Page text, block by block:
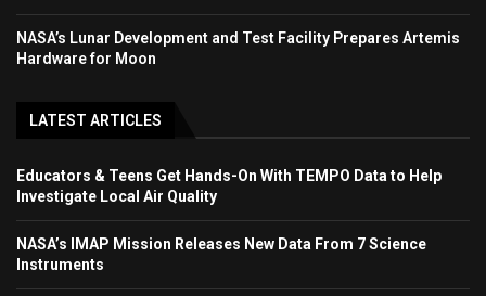
NASA’s Lunar Development and Test Facility Prepares Artemis
Hardware for Moon
LATEST ARTICLES
Educators & Teens Get Hands-On With TEMPO Data to Help
Investigate Local Air Quality
NASA’s IMAP Mission Releases New Data From 7 Science
Instruments